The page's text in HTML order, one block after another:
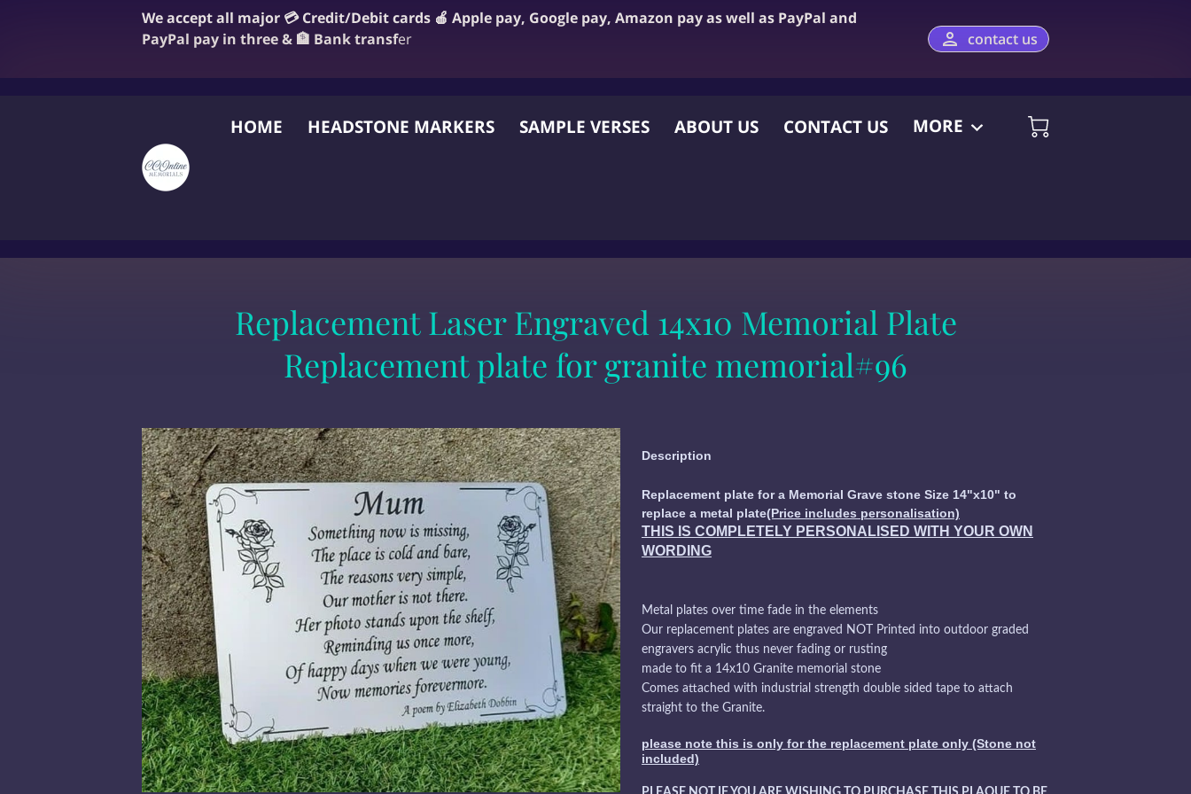
We accept all major 💳 Credit/Debit cards 🍎 Apple pay, Google pay, Amazon pay as well as PayPal and
PayPal pay in three & 🏦 Bank transfer contact us
HOME HEADSTONE MARKERS SAMPLE VERSES ABOUT US
CONTACT US
MORE
Replacement Laser Engraved 14x10 Memorial Plate
Replacement plate for granite memorial#96
Description
Replacement plate for a Memorial Grave stone Size 14"x10" to
replace a metal plate(Price includes personalisation)
THIS IS COMPLETELY PERSONALISED WITH YOUR OWN
WORDING
Metal plates over time fade in the elements
Our replacement plates are engraved NOT Printed into outdoor graded
engravers acrylic thus never fading or rusting
made to fit a 14x10 Granite memorial stone
Comes attached with industrial strength double sided tape to attach
straight to the Granite.
please note this is only for the replacement plate only (Stone not
included)